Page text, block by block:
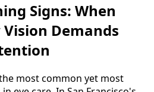
Signs: When
Demands
most common yet most